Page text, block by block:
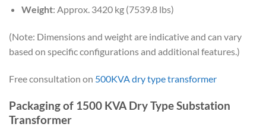
Weight: Approx. 3420 kg (7539.8 lbs)
(Note: Dimensions and weight are indicative and can vary
based on specific configurations and additional features.)
Free consultation on 500KVA dry type transformer
Packaging of 1500 KVA Dry Type Substation
Transformer